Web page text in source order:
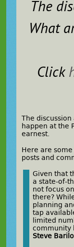
The
What
Click
The discussion
happen at the
earnest.
Here are
posts and
Given that
a state-of-
not focus
there?
planning
tap
limited
community
Steve